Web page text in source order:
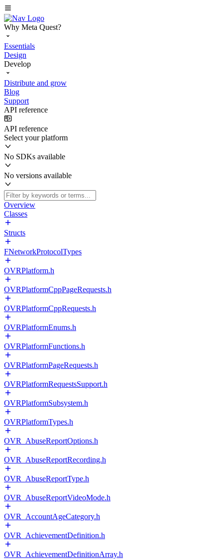
Why Meta Quest?
Essentials
Design
Develop
Distribute and grow
Blog
Support
API reference
API reference
Select your platform
No SDKs available
No versions available
Overview
Classes
Structs
FNetworkProtocolTypes
OVRPlatform.h
OVRPlatformCppPageRequests.h
OVRPlatformCppRequests.h
OVRPlatformEnums.h
OVRPlatformFunctions.h
OVRPlatformPageRequests.h
OVRPlatformRequestsSupport.h
OVRPlatformSubsystem.h
OVRPlatformTypes.h
OVR_AbuseReportOptions.h
OVR_AbuseReportRecording.h
OVR_AbuseReportType.h
OVR_AbuseReportVideoMode.h
OVR_AccountAgeCategory.h
OVR_AchievementDefinition.h
OVR_AchievementDefinitionArray.h